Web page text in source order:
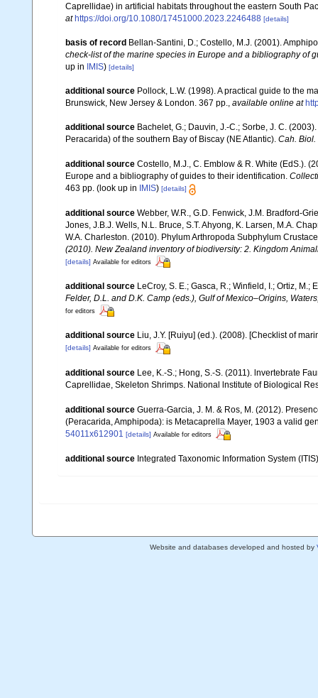
Caprellidae) in artificial habitats throughout the eastern South
at https://doi.org/10.1080/17451000.2023.2246488 [details]
basis of record Bellan-Santini, D.; Costello, M.J. (2001).
check-list of the marine species in Europe and a bibliography of
up in
IMIS) [details]
additional source Pollock, L.W. (1998). A practical guide to the
Brunswick, New Jersey & London. 367 pp., available online at
additional source Bachelet, G.; Dauvin, J.-C.; Sorbe, J. C.
Peracarida) of the southern Bay of Biscay (NE Atlantic). Cah. Biol.
additional source Costello, M.J., C. Emblow & R. White (EdS.).
Europe and a bibliography of guides to their identification.
463 pp. (look up in IMIS) [details]
additional source Webber, W.R., G.D. Fenwick, J.M. Bradford-
Jones, J.B.J. Wells, N.L. Bruce, S.T. Ahyong, K. Larsen, M.A.
W.A. Charleston. (2010). Phylum Arthropoda Subphylum
(2010). New Zealand inventory of biodiversity: 2. Kingdom
[details] Available for editors
additional source LeCroy, S. E.; Gasca, R.; Winfield, I.; Ortiz,
Felder, D.L. and D.K. Camp (eds.), Gulf of Mexico–Origins,
for editors
additional source Liu, J.Y. [Ruiyu] (ed.). (2008). [Checklist of
[details] Available for editors
additional source Lee, K.-S.; Hong, S.-S. (2011). lnvertebrate
Caprellidae, Skeleton Shrimps. National lnstitute of Biological
additional source Guerra-Garcia, J. M. & Ros, M. (2012).
(Peracarida, Amphipoda): is Metacaprella Mayer, 1903 a valid
54011x612901 [details] Available for editors
additional source Integrated Taxonomic Information System
Website and databases developed and hosted by